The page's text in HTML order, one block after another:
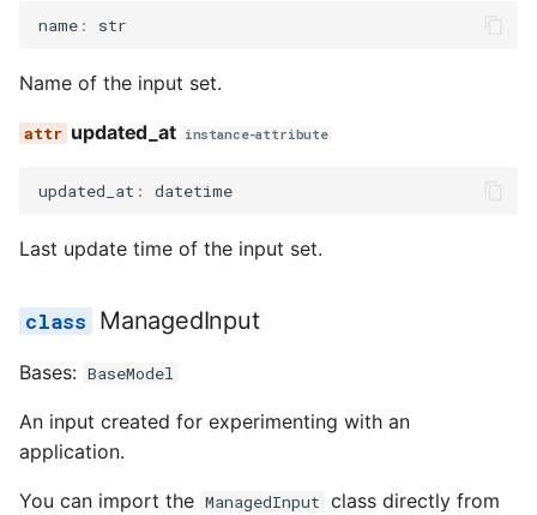
name : str
Name of the input set.
updated_at instance-attribute
updated_at : datetime
Last update time of the input set.
ManagedInput
Bases: BaseModel
An input created for experimenting with an
application.
You can import the ManagedInput class directly from